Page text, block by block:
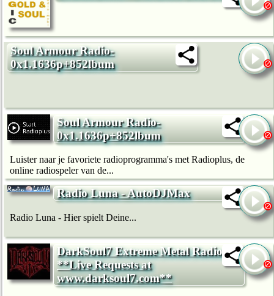
Soul Armour Radio-
0x1.1636p+852lbum
Soul Armour Radio-
0x1.1636p+852lbum
Luister naar je favoriete radioprogramma's met Radioplus, de
online radiospeler van de...
Radio Luna - AutoDJMax
Radio Luna - Hier spielt Deine...
DarkSoul7 Extreme Metal Radio:
**Live Requests at
www.darksoul7.com**